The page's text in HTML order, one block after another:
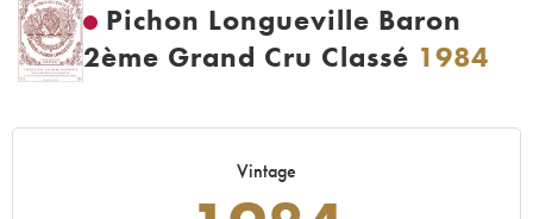
Pichon Longueville Baron
2ème Grand Cru Classé 1984
Vintage